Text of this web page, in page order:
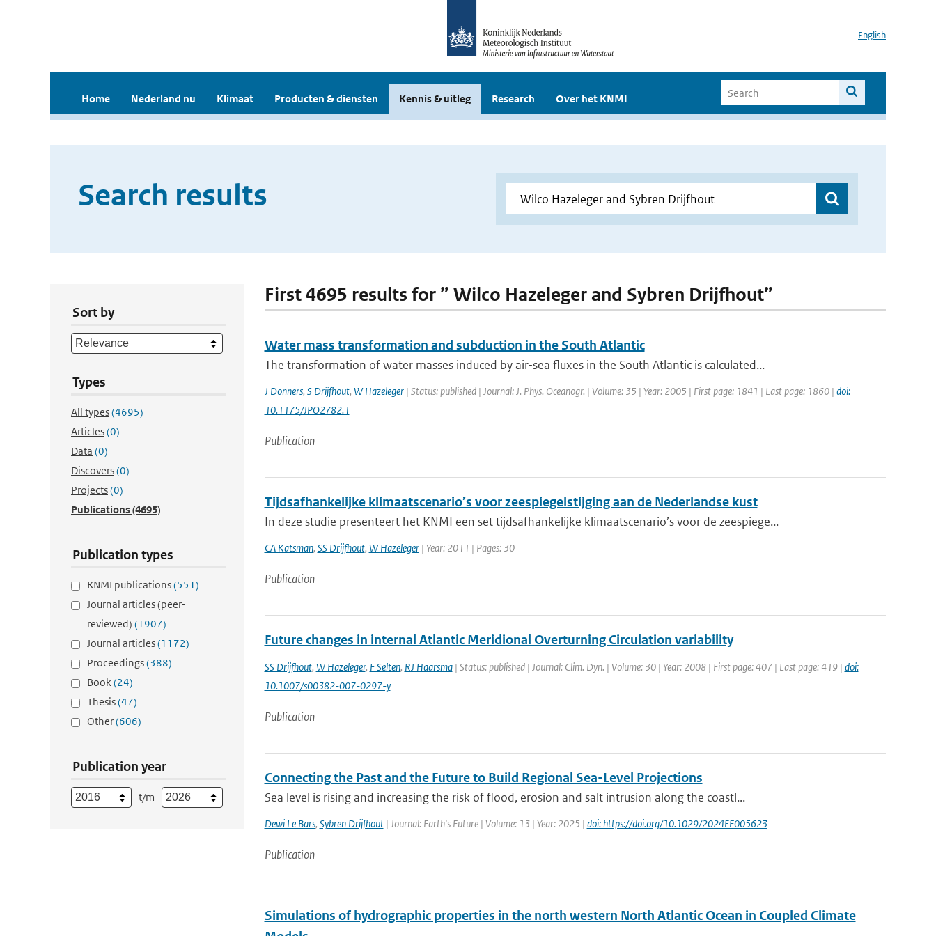
English
Home Nederland nu Klimaat Producten & diensten Kennis & uitleg Research Over het KNMI
Search results
Sort by
Types
All types(4695)
Articles(0)
Data (0)
Discovers(0)
Projects(0)
Publications(4695)
Publication types
KNMI publications(551)
Journal articles (peer-
reviewed) (1907)
Journal articles(1172)
Proceedings(388)
Book(24)
Thesis(47)
Other(606)
Publication year
t/m
First 4695 results for ” Wilco Hazeleger and Sybren Drijfhout”
Water mass transformation and subduction in the South Atlantic
The transformation of water masses induced by air-sea fluxes in the South Atlantic is calculated...
J Donners, S Drijfhout, W Hazeleger| Status: published | Journal: J. Phys. Oceanogr. | Volume: 35 | Year: 2005 | First page: 1841 | Last page: 1860 | doi:
10.1175/JPO2782.1
Publication
Tijdsafhankelijke klimaatscenario’s voor zeespiegelstijging aan de Nederlandse kust
In deze studie presenteert het KNMI een set tijdsafhankelijke klimaatscenario’s voor de zeespiege...
CA Katsman, SS Drijfhout, W Hazeleger| Year: 2011 | Pages: 30
Publication
Future changes in internal Atlantic Meridional Overturning Circulation variability
SS Drijfhout, W Hazeleger, F Selten, RJ Haarsma| Status: published | Journal: Clim. Dyn. | Volume: 30 | Year: 2008 | First page: 407 | Last page: 419 | doi:
10.1007/s00382-007-0297-y
Publication
Connecting the Past and the Future to Build Regional Sea-Level Projections
Sea level is rising and increasing the risk of flood, erosion and salt intrusion along the coastl...
Dewi Le Bars, Sybren Drijfhout| Journal: Earth's Future | Volume: 13 | Year: 2025 | doi: https://doi.org/10.1029/2024EF005623
Publication
Simulations of hydrographic properties in the north western North Atlantic Ocean in Coupled Climate